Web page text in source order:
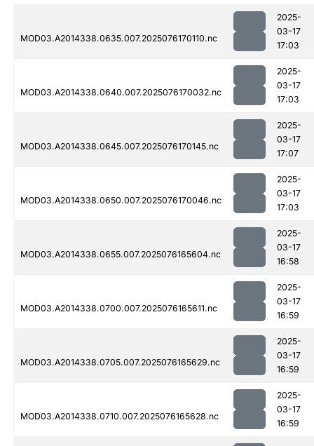
MOD03.A2014338.0635.007.2025076170110.nc
2025-
03-17
17:03
MOD03.A2014338.0640.007.2025076170032.nc
2025-
03-17
17:03
MOD03.A2014338.0645.007.2025076170145.nc
2025-
03-17
17:07
MOD03.A2014338.0650.007.2025076170046.nc
2025-
03-17
17:03
MOD03.A2014338.0655.007.2025076165604.nc
2025-
03-17
16:58
MOD03.A2014338.0700.007.2025076165611.nc
2025-
03-17
16:59
MOD03.A2014338.0705.007.2025076165629.nc
2025-
03-17
16:59
MOD03.A2014338.0710.007.2025076165628.nc
2025-
03-17
16:59